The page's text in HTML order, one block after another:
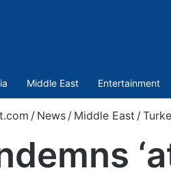
Middle East Entertainment
/ News / Middle East /